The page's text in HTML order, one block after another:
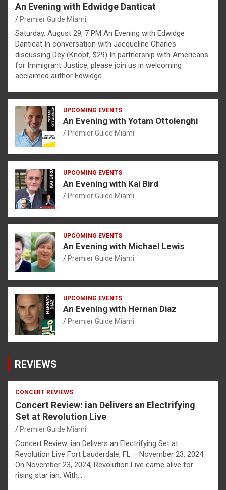
An Evening with Edwidge Danticat
Premier Guide Miami
Saturday, August 29, 7 PM An Evening with Edwidge
Danticat In conversation with Jacqueline Charles
discussing Dèy (Knopf, $29) In partnership with Americans
for Immigrant Justice, please join us in welcoming
acclaimed author Edwidge…
UPCOMING EVENTS
An Evening with Yotam Ottolenghi
Premier Guide Miami
UPCOMING EVENTS
An Evening with Kai Bird
Premier Guide Miami
UPCOMING EVENTS
An Evening with Michael Lewis
Premier Guide Miami
UPCOMING EVENTS
An Evening with Hernan Diaz
Premier Guide Miami
REVIEWS
CONCERT REVIEWS
Concert Review: ian Delivers an Electrifying
Set at Revolution Live
Premier Guide Miami
Concert Review: ian Delivers an Electrifying Set at
Revolution Live Fort Lauderdale, FL – November 23, 2024
On November 23, 2024, Revolution Live came alive for
rising star ian. With…